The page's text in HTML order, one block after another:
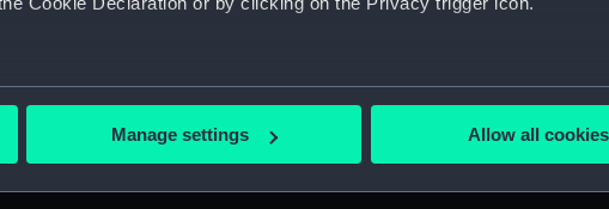
location which can be accurate to within several meters
data is processed and set your preferences in the
Manage settings Allow all cookies
- Table of Passage money, printed tables of voyage times and
- printed tables of voyage times and rates of charge, 1898.
- printed tables of voyage times and rates of charge, 1900.